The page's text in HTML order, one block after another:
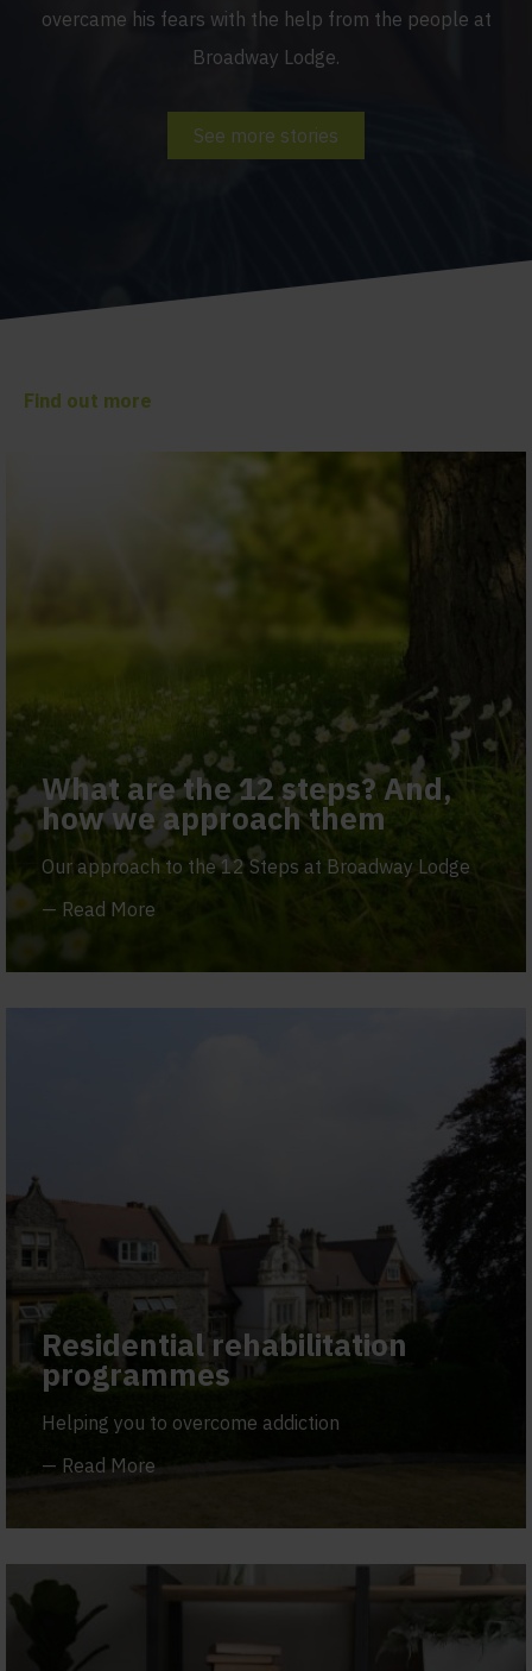
overcame his fears with the help from the people at
Broadway Lodge.
See more stories
Find out more
What are the 12 steps? And,
how we approach them
Our approach to the 12 Steps at Broadway Lodge
— Read More
Residential rehabilitation
programmes
Helping you to overcome addiction
— Read More